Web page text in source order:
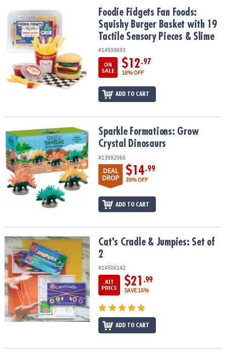
OUR
COMPANY
SECURE
SHOPPING
Foodie Fidgets Fan Foods: Squishy Burger Basket with 19 Tactile
Foodie Fidgets Fan Foods:
Squishy Burger Basket with 19
Tactile Sensory Pieces & Slime
#14599693
ON
SALE
$12.97
18% OFF
ADD TO CART
Sparkle Formations: Grow Crystal Dinosaurs
Sparkle Formations: Grow
Crystal Dinosaurs
#13992068
DEAL
DROP
$14.99
39% OFF
ADD TO CART
Cat's Cradle & Jumpies: Set of 2Cat's Cradle & Jumpies: Set of
2
#14506142
KIT
PRICE
$21 .99
SAVE 15%
ADD TO CART